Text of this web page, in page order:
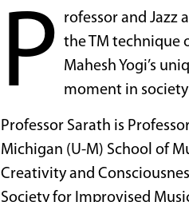
P rofessor and Jazz
the TM technique
Mahesh Yogi’s
moment in
Professor Sarath is
Michigan (U-M) School of
Creativity and
Society for Improvised